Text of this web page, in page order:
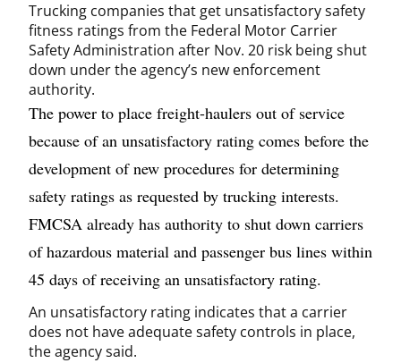
Trucking companies that get unsatisfactory safety
fitness ratings from the Federal Motor Carrier
Safety Administration after Nov. 20 risk being shut
down under the agency’s new enforcement
authority.
The power to place freight-haulers out of service
because of an unsatisfactory rating comes before the
development of new procedures for determining
safety ratings as requested by trucking interests.
FMCSA already has authority to shut down carriers
of hazardous material and passenger bus lines within
45 days of receiving an unsatisfactory rating.
An unsatisfactory rating indicates that a carrier
does not have adequate safety controls in place,
the agency said.